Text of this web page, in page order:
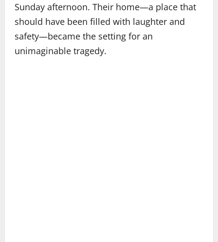
Sunday afternoon. Their home—a place that
should have been filled with laughter and
safety—became the setting for an
unimaginable tragedy.